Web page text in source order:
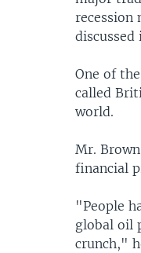
recession
discussed
One of
called
world.
Mr.
financial
"People
global oil
crunch,"